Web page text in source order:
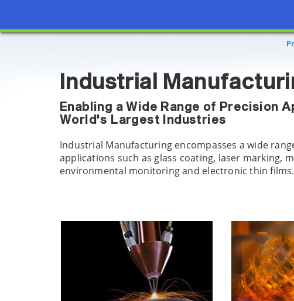
Industrial
Enabling a Wide Range of Precision
World's Largest Industries
Industrial Manufacturing encompasses a wide
applications such as glass coating, laser marking,
environmental monitoring and electronic thin films.